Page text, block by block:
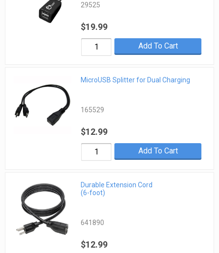
29525
$19.99
Add To Cart
MicroUSB Splitter for Dual Charging
165529
$12.99
Add To Cart
Durable Extension Cord
(6-foot)
641890
$12.99